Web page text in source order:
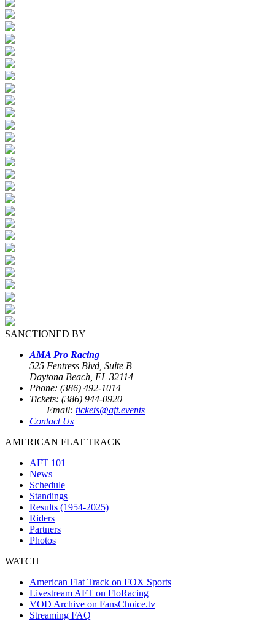
SANCTIONED BY
AMA Pro Racing
525 Fentress Blvd, Suite B
Daytona Beach, FL 32114
Phone: (386) 492-1014
Tickets: (386) 944-0920
Email: tickets@aft.events
Contact Us
AMERICAN FLAT TRACK
AFT 101
News
Schedule
Standings
Results (1954-2025)
Riders
Partners
Photos
WATCH
American Flat Track on FOX Sports
Livestream AFT on FloRacing
VOD Archive on FansChoice.tv
Streaming FAQ